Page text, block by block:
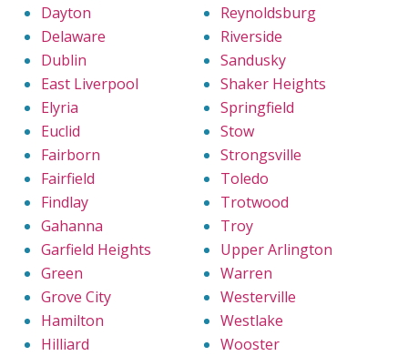
Dayton
Delaware
Dublin
East Liverpool
Elyria
Euclid
Fairborn
Fairfield
Findlay
Gahanna
Garfield Heights
Green
Grove City
Hamilton
Hilliard
Reynoldsburg
Riverside
Sandusky
Shaker Heights
Springfield
Stow
Strongsville
Toledo
Trotwood
Troy
Upper Arlington
Warren
Westerville
Westlake
Wooster